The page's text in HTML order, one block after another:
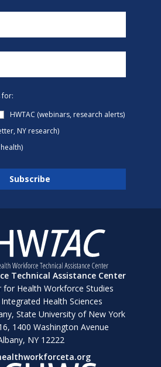
for:
HWTAC (webinars, research alerts)
NY research)
Technical Assistance Center
for Health Workforce Studies
Health Sciences
State University of New York
1400 Washington Avenue
NY 12222